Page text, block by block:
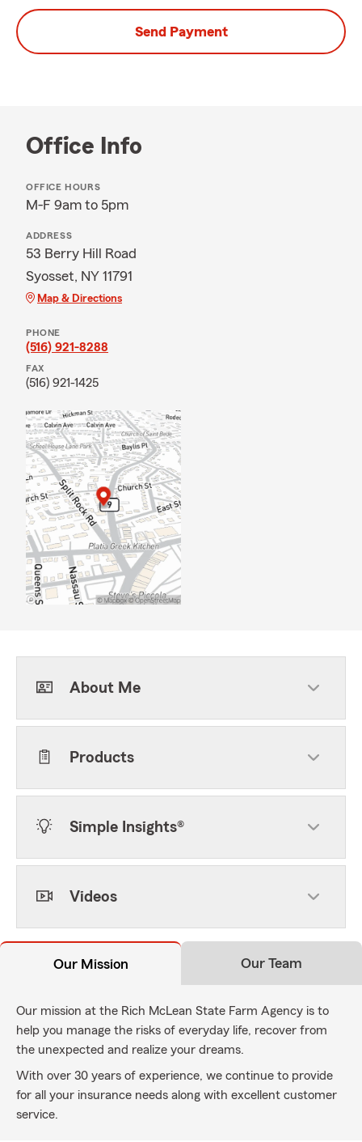
Send Payment
Office Info
OFFICE HOURS
M-F 9am to 5pm
ADDRESS
53 Berry Hill Road
Syosset, NY 11791
Map & Directions
PHONE
(516) 921-8288
FAX
(516) 921-1425
About Me
Products
Simple Insights®
Videos
Our Mission Our Team
Our mission at the Rich McLean State Farm Agency is to
help you manage the risks of everyday life, recover from
the unexpected and realize your dreams.
With over 30 years of experience, we continue to provide
for all your insurance needs along with excellent customer
service.